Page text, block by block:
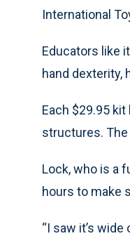
International
Educators like
hand dexterity,
Each $29.95
structures. The
Lock, who is a
hours to make
“I saw it’s